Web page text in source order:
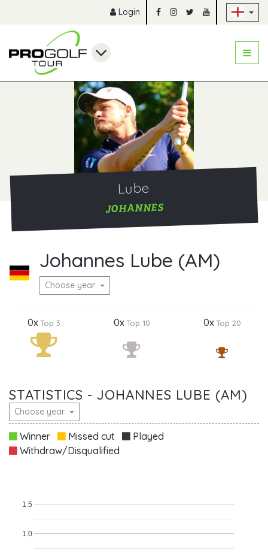
Login
Lube
JOHANNES
Johannes Lube (AM)
Choose year
0xTop 3 0xTop 10 0xTop 20
STATISTICS - JOHANNES LUBE (AM)
Choose year
Winner Missed cut
Played
Withdraw/Disqualified
1.0
1.5